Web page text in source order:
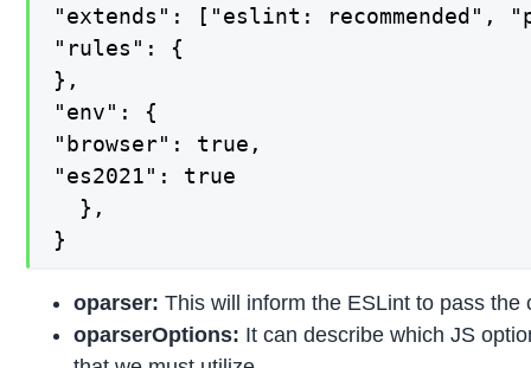
"extends": ["eslint: recommended",
"rules": {
},
"env": {
"browser": true,
"es2021": true
  },
}
oparser: This will inform the ESLint to pass
oparserOptions: It can describe which JS